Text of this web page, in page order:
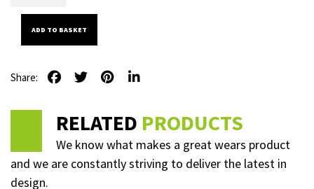
ADD TO BASKET
Share:
RELATED PRODUCTS
We know what makes a great wears product
and we are constantly striving to deliver the latest in
design.